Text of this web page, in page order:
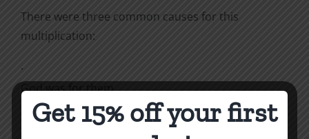
There were three common causes for this
multiplication:
·
God was for them.
Get 15% off your first